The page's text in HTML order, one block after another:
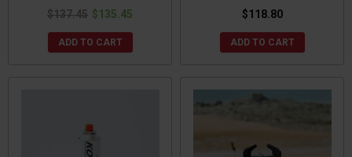
$137.45 $135.45
ADD TO CART
$118.80
ADD TO CART